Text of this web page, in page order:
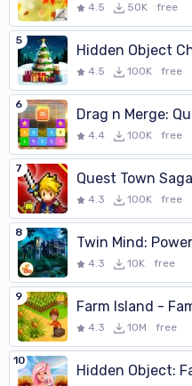
4.5 50K free
5
Hidden Object
4.5 100K free
6
Drag n Merge:
4.4 100K free
7
Quest Town Saga
4.3 100K free
8
Twin Mind:
4.3 10K free
9
Farm Island -
4.3 10M free
10
Hidden Object: